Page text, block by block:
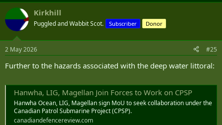
Kirkhill
Puggled and Wabbit Scot. Subscriber Donor
2 May 2026 #25
Further to the hazards associated with the deep water littoral:
Hanwha, LIG, Magellan Join Forces to Work on CPSP
Hanwha Ocean, LIG, Magellan sign MoU to seek collaboration under the
Canadian Patrol Submarine Project (CPSP).
canadiandefencereview.com